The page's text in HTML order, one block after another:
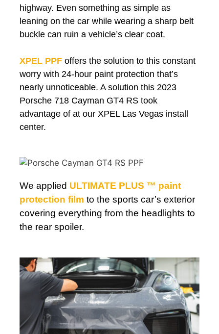
highway. Even something as simple as
leaning on the car while wearing a sharp belt
buckle can ruin a vehicle’s clear coat.
XPEL PPF offers the solution to this constant
worry with 24-hour paint protection that’s
nearly unnoticeable. A solution this 2023
Porsche 718 Cayman GT4 RS took
advantage of at our XPEL Las Vegas install
center.
We applied ULTIMATE PLUS ™ paint
protection film to the sports car’s exterior
covering everything from the headlights to
the rear spoiler.